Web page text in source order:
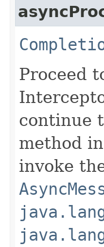
Proceed
continue
method
invoke